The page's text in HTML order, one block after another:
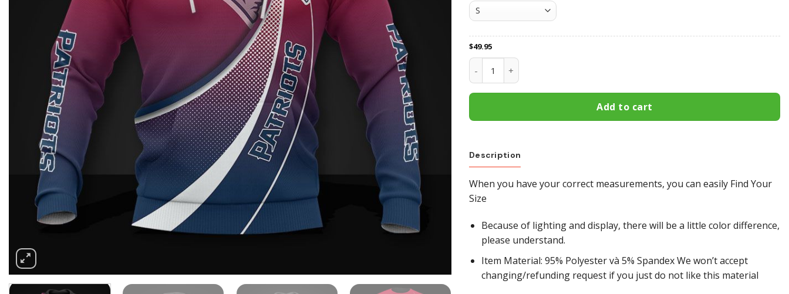
$49.95
New England Patriots All Over Print Apparel2715 quantity
Add to cart
Description
When you have your correct measurements, you can easily Find Your
Size
Because of lighting and display, there will be a little color difference,
please understand.
Item Material: 95% Polyester và 5% Spandex We won’t accept
changing/refunding request if you just do not like this material